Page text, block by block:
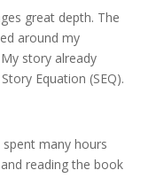
great depth. The
around my
story already
Equation (SEQ).
many hours
reading the book